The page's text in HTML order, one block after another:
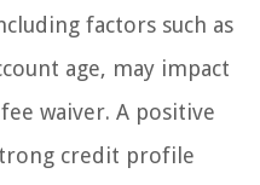
factors such as
age, may impact
waiver. A positive
credit profile